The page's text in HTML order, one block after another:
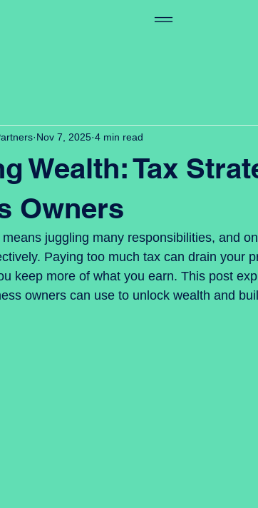
Wealth: Tax
Owners
Nov 7, 2025 4 min read
juggling many responsibilities, and
Paying too much tax can drain your
keep more of what you earn. This post
owners can use to unlock wealth and